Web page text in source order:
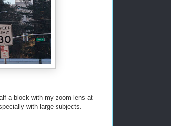
a-block with my zoom lens at
with large subjects.